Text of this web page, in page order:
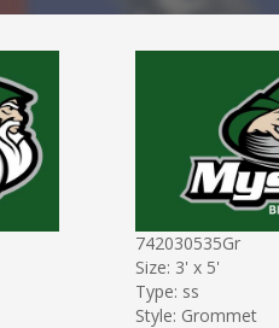
742030535Gr
Size: 3' x 5'
Type: ss
Style: Grommet